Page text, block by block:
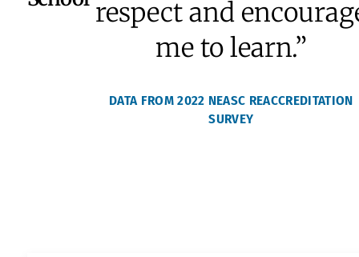
Global Studies
College Counseling
SPHERE